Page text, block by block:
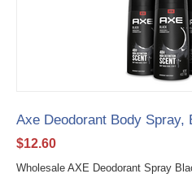
Axe Deodorant Body Spray,
$12.60
Wholesale AXE Deodorant Spray